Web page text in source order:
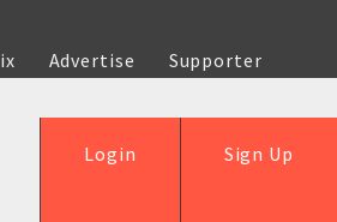
Advertise
Supporter
Sign Up
Login